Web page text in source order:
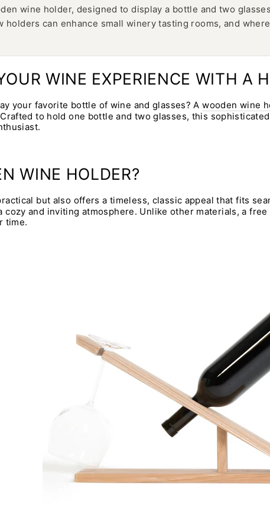
wine holder, designed to display a bottle and two
can enhance small winery tasting rooms, and
WINE EXPERIENCE WITH A
your favorite bottle of wine and glasses? Awooden wine
to hold one bottle and two glasses, this
WINE HOLDER?
but also offers a timeless, classic appeal that fits
cozy and inviting atmosphere. Unlike other materials, a
time.